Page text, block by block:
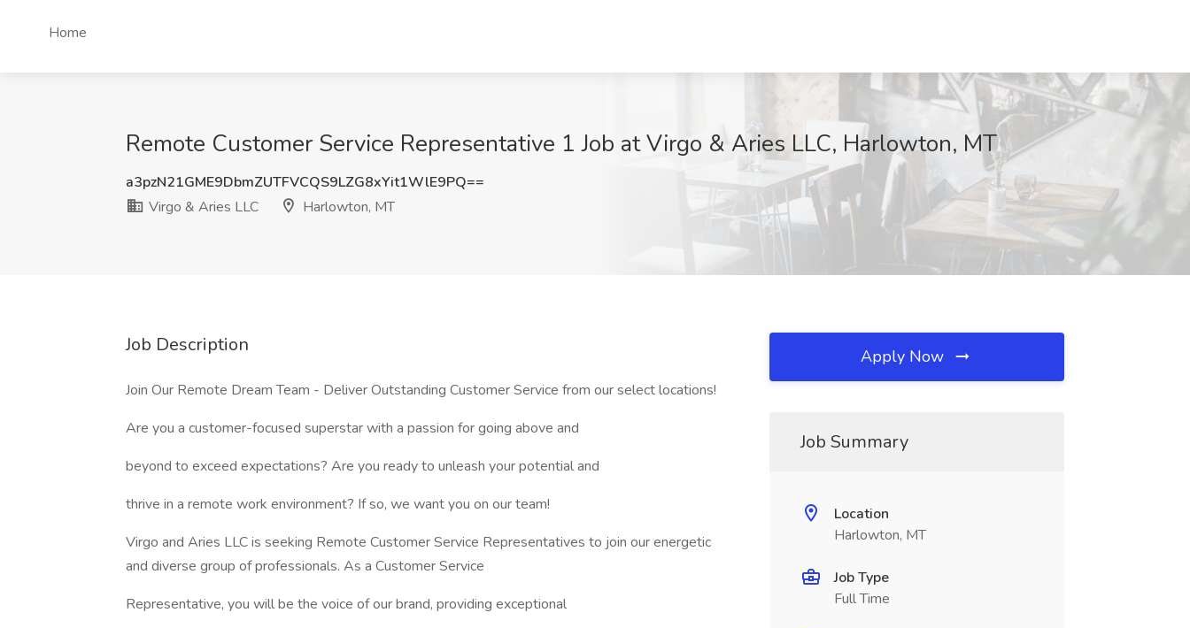
Home
Remote Customer Service Representative 1 Job at Virgo & Aries LLC, Harlowton, MT
a3pzN21GME9DbmZUTFVCQS9LZG8xYit1WlE9PQ==
Virgo & Aries LLC
Harlowton, MT
Job Description
Join Our Remote Dream Team - Deliver Outstanding Customer Service from our select locations!
Are you a customer-focused superstar with a passion for going above and
beyond to exceed expectations? Are you ready to unleash your potential and
thrive in a remote work environment? If so, we want you on our team!
Virgo and Aries LLC is seeking Remote Customer Service Representatives to join our energetic
and diverse group of professionals. As a Customer Service
Representative, you will be the voice of our brand, providing exceptional
Apply Now
Job Summary
Location
Harlowton, MT
Job Type
Full Time